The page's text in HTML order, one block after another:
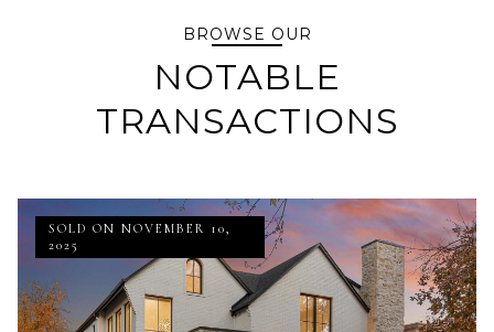
BROWSE OUR
NOTABLE
TRANSACTIONS
SOLD ON NOVEMBER 10,
2025